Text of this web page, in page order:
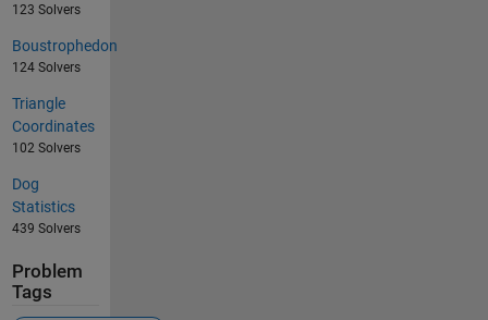
123 Solvers
Boustrophedon
124 Solvers
Triangle
Coordinates
102 Solvers
Dog
Statistics
439 Solvers
Problem
Tags